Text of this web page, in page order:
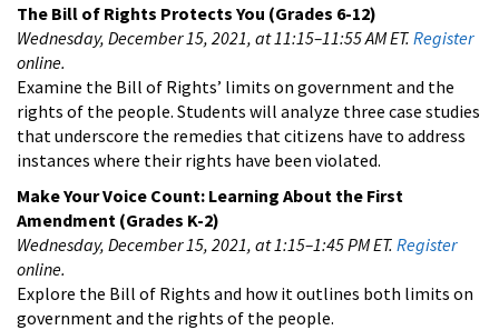
The Bill of Rights Protects You (Grades 6-12)
Wednesday, December 15, 2021, at 11:15–11:55 AM ET. Register
online.
Examine the Bill of Rights’ limits on government and the
rights of the people. Students will analyze three case studies
that underscore the remedies that citizens have to address
instances where their rights have been violated.
Make Your Voice Count: Learning About the First
Amendment (Grades K-2)
Wednesday, December 15, 2021, at 1:15–1:45 PM ET. Register
online.
Explore the Bill of Rights and how it outlines both limits on
government and the rights of the people.